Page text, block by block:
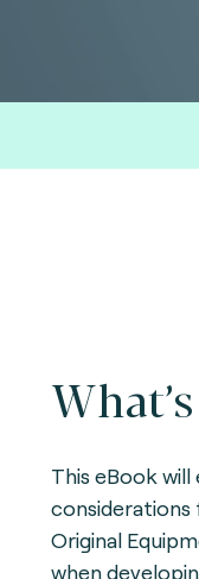
This eBook
considerations
Original
when